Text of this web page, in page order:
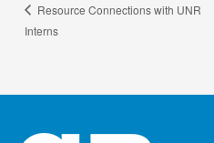
Resource Connections with UNR
Interns